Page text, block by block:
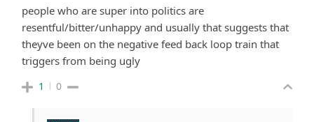
people who are super into politics are
resentful/bitter/unhappy and usually that suggests that
theyve been on the negative feed back loop train that
triggers from being ugly
1 0